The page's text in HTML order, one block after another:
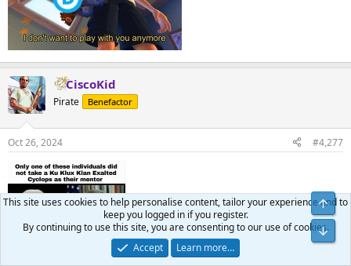
CiscoKid
Pirate Benefactor
Oct 26, 2024 #4,277
This site uses cookies to help personalise content, tailor your experience and to
keep you logged in if you register.
By continuing to use this site, you are consenting to our use of cookies.
Accept
Learn more…